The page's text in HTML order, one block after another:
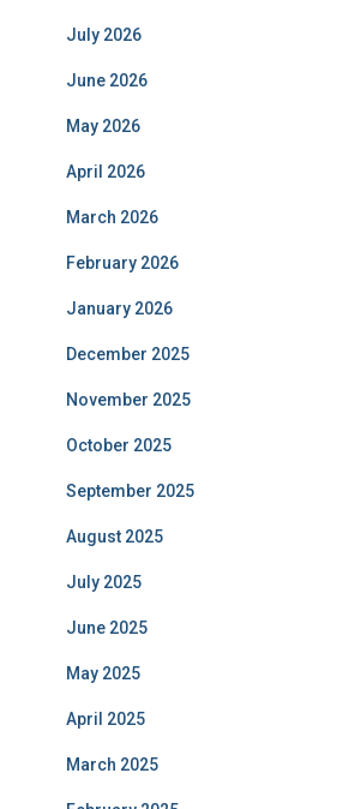
July 2026
June 2026
May 2026
April 2026
March 2026
February 2026
January 2026
December 2025
November 2025
October 2025
September 2025
August 2025
July 2025
June 2025
May 2025
April 2025
March 2025